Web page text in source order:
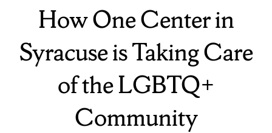
How One Center in
Syracuse is Taking Care
of the LGBTQ+
Community